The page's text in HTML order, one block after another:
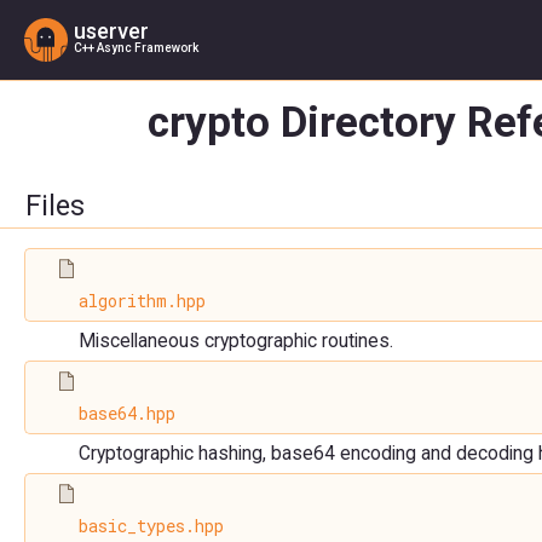
userver
C++ Async Framework
crypto Directory
Files
algorithm.hpp
Miscellaneous cryptographic routines.
base64.hpp
Cryptographic hashing, base64 encoding and decoding
basic_types.hpp